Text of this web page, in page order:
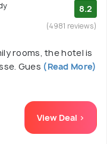
8.2
(4981 reviews)
rooms, the hotel is
Gues (Read More)
View Deal >